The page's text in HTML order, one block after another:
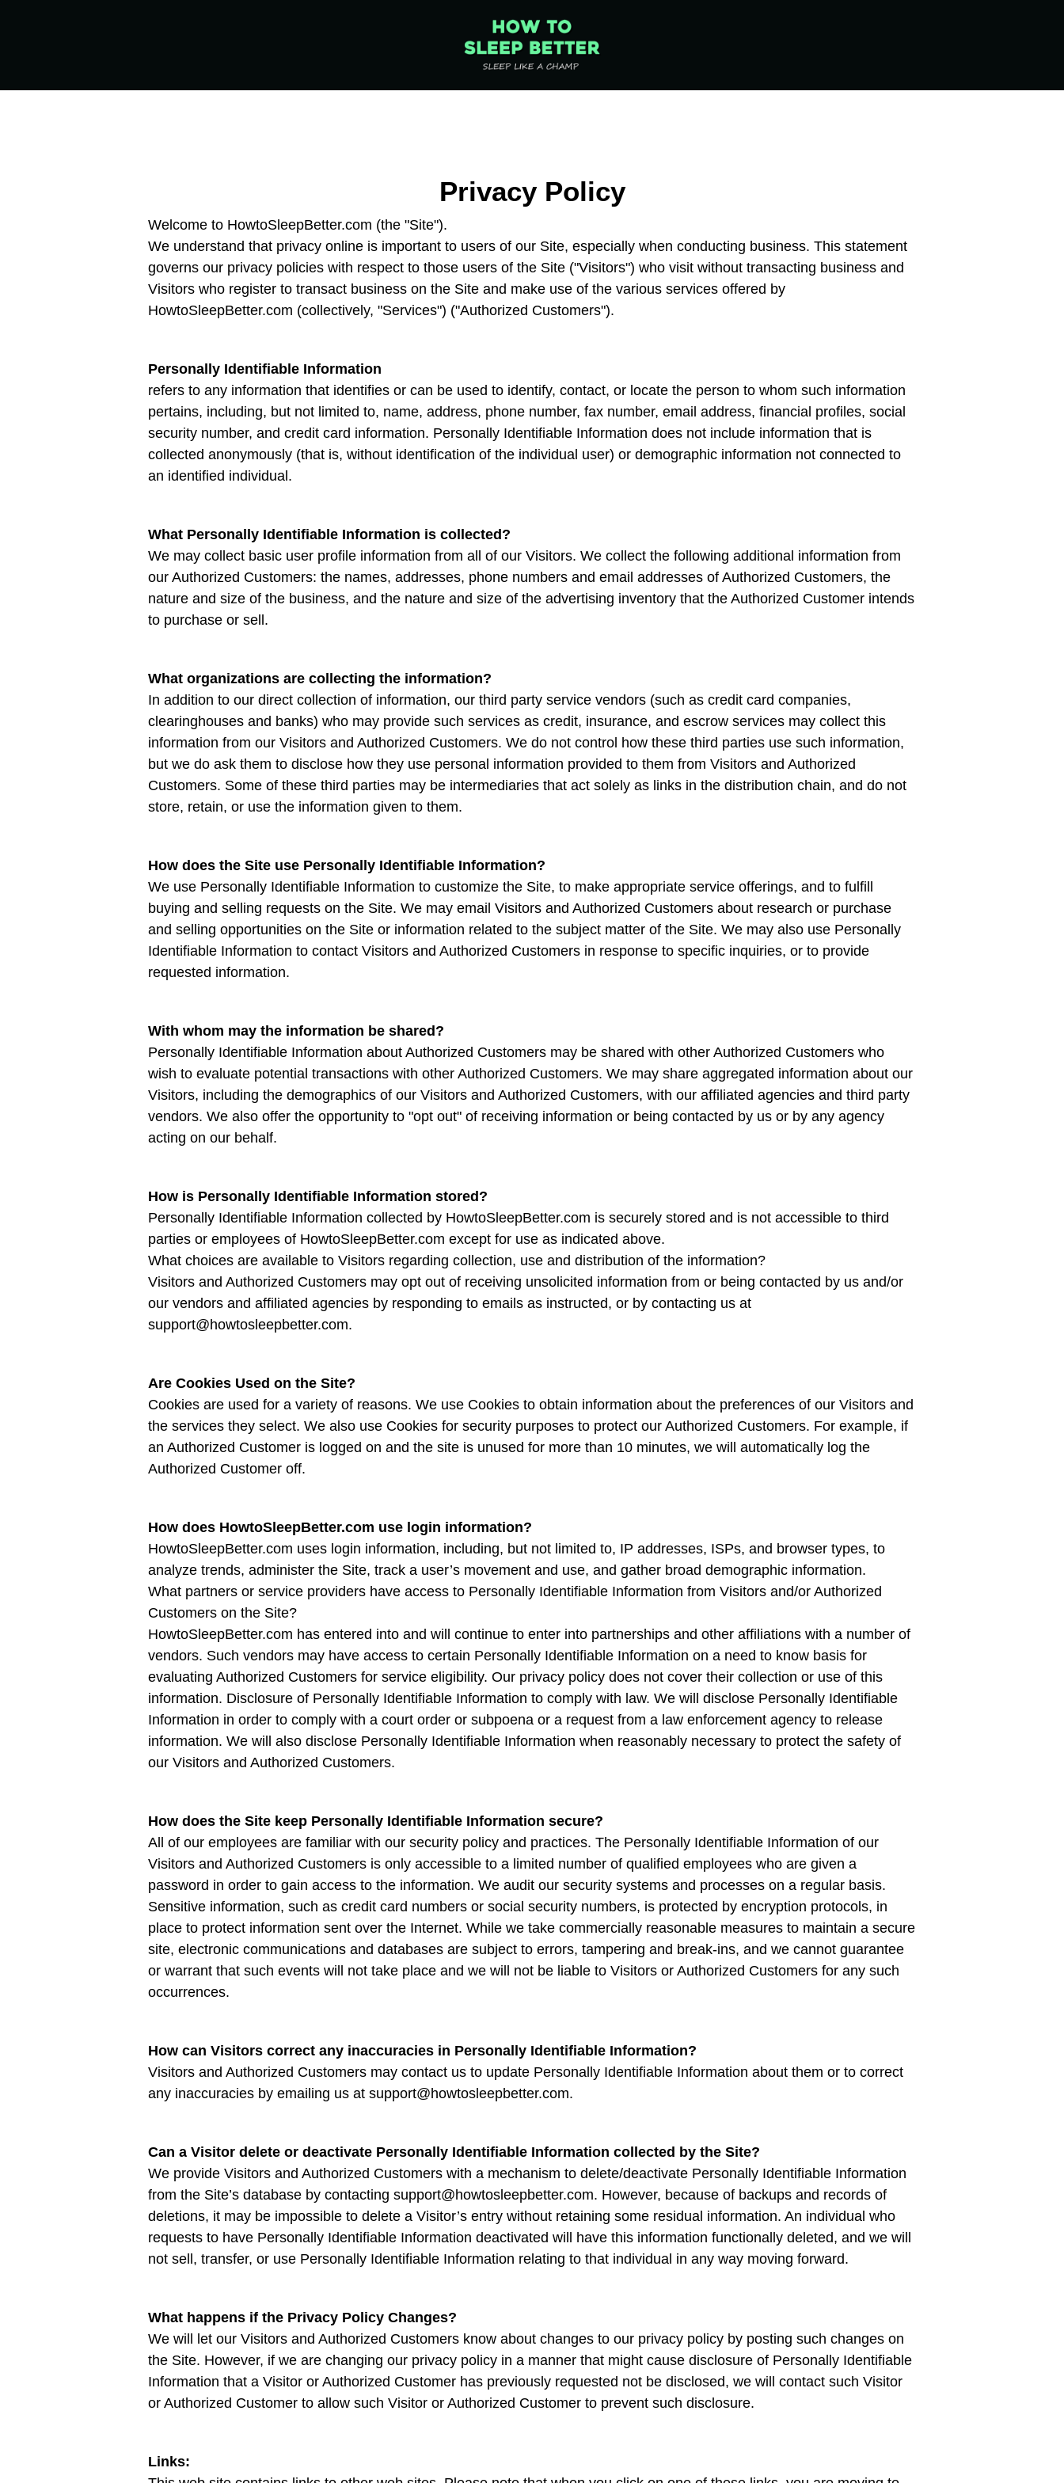
Privacy Policy
Welcome to HowtoSleepBetter.com (the "Site").
We understand that privacy online is important to users of our Site, especially when conducting business. This statement
governs our privacy policies with respect to those users of the Site ("Visitors") who visit without transacting business and
Visitors who register to transact business on the Site and make use of the various services offered by
HowtoSleepBetter.com (collectively, "Services") ("Authorized Customers").
Personally Identifiable Information
refers to any information that identifies or can be used to identify, contact, or locate the person to whom such information
pertains, including, but not limited to, name, address, phone number, fax number, email address, financial profiles, social
security number, and credit card information. Personally Identifiable Information does not include information that is
collected anonymously (that is, without identification of the individual user) or demographic information not connected to
an identified individual.
What Personally Identifiable Information is collected?
We may collect basic user profile information from all of our Visitors. We collect the following additional information from
our Authorized Customers: the names, addresses, phone numbers and email addresses of Authorized Customers, the
nature and size of the business, and the nature and size of the advertising inventory that the Authorized Customer intends
to purchase or sell.
What organizations are collecting the information?
In addition to our direct collection of information, our third party service vendors (such as credit card companies,
clearinghouses and banks) who may provide such services as credit, insurance, and escrow services may collect this
information from our Visitors and Authorized Customers. We do not control how these third parties use such information,
but we do ask them to disclose how they use personal information provided to them from Visitors and Authorized
Customers. Some of these third parties may be intermediaries that act solely as links in the distribution chain, and do not
store, retain, or use the information given to them.
How does the Site use Personally Identifiable Information?
We use Personally Identifiable Information to customize the Site, to make appropriate service offerings, and to fulfill
buying and selling requests on the Site. We may email Visitors and Authorized Customers about research or purchase
and selling opportunities on the Site or information related to the subject matter of the Site. We may also use Personally
Identifiable Information to contact Visitors and Authorized Customers in response to specific inquiries, or to provide
requested information.
With whom may the information be shared?
Personally Identifiable Information about Authorized Customers may be shared with other Authorized Customers who
wish to evaluate potential transactions with other Authorized Customers. We may share aggregated information about our
Visitors, including the demographics of our Visitors and Authorized Customers, with our affiliated agencies and third party
vendors. We also offer the opportunity to "opt out" of receiving information or being contacted by us or by any agency
acting on our behalf.
How is Personally Identifiable Information stored?
Personally Identifiable Information collected by HowtoSleepBetter.com is securely stored and is not accessible to third
parties or employees of HowtoSleepBetter.com except for use as indicated above.
What choices are available to Visitors regarding collection, use and distribution of the information?
Visitors and Authorized Customers may opt out of receiving unsolicited information from or being contacted by us and/or
our vendors and affiliated agencies by responding to emails as instructed, or by contacting us at
support@howtosleepbetter.com.
Are Cookies Used on the Site?
Cookies are used for a variety of reasons. We use Cookies to obtain information about the preferences of our Visitors and
the services they select. We also use Cookies for security purposes to protect our Authorized Customers. For example, if
an Authorized Customer is logged on and the site is unused for more than 10 minutes, we will automatically log the
Authorized Customer off.
How does HowtoSleepBetter.com use login information?
HowtoSleepBetter.com uses login information, including, but not limited to, IP addresses, ISPs, and browser types, to
analyze trends, administer the Site, track a user’s movement and use, and gather broad demographic information.
What partners or service providers have access to Personally Identifiable Information from Visitors and/or Authorized
Customers on the Site?
HowtoSleepBetter.com has entered into and will continue to enter into partnerships and other affiliations with a number of
vendors. Such vendors may have access to certain Personally Identifiable Information on a need to know basis for
evaluating Authorized Customers for service eligibility. Our privacy policy does not cover their collection or use of this
information. Disclosure of Personally Identifiable Information to comply with law. We will disclose Personally Identifiable
Information in order to comply with a court order or subpoena or a request from a law enforcement agency to release
information. We will also disclose Personally Identifiable Information when reasonably necessary to protect the safety of
our Visitors and Authorized Customers.
How does the Site keep Personally Identifiable Information secure?
All of our employees are familiar with our security policy and practices. The Personally Identifiable Information of our
Visitors and Authorized Customers is only accessible to a limited number of qualified employees who are given a
password in order to gain access to the information. We audit our security systems and processes on a regular basis.
Sensitive information, such as credit card numbers or social security numbers, is protected by encryption protocols, in
place to protect information sent over the Internet. While we take commercially reasonable measures to maintain a secure
site, electronic communications and databases are subject to errors, tampering and break-ins, and we cannot guarantee
or warrant that such events will not take place and we will not be liable to Visitors or Authorized Customers for any such
occurrences.
How can Visitors correct any inaccuracies in Personally Identifiable Information?
Visitors and Authorized Customers may contact us to update Personally Identifiable Information about them or to correct
any inaccuracies by emailing us at support@howtosleepbetter.com.
Can a Visitor delete or deactivate Personally Identifiable Information collected by the Site?
We provide Visitors and Authorized Customers with a mechanism to delete/deactivate Personally Identifiable Information
from the Site’s database by contacting support@howtosleepbetter.com. However, because of backups and records of
deletions, it may be impossible to delete a Visitor’s entry without retaining some residual information. An individual who
requests to have Personally Identifiable Information deactivated will have this information functionally deleted, and we will
not sell, transfer, or use Personally Identifiable Information relating to that individual in any way moving forward.
What happens if the Privacy Policy Changes?
We will let our Visitors and Authorized Customers know about changes to our privacy policy by posting such changes on
the Site. However, if we are changing our privacy policy in a manner that might cause disclosure of Personally Identifiable
Information that a Visitor or Authorized Customer has previously requested not be disclosed, we will contact such Visitor
or Authorized Customer to allow such Visitor or Authorized Customer to prevent such disclosure.
Links: